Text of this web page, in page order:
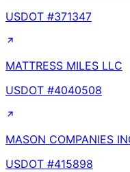
USDOT #371347
MATTRESS MILES LLC
USDOT #4040508
MASON COMPANIES
USDOT #415898